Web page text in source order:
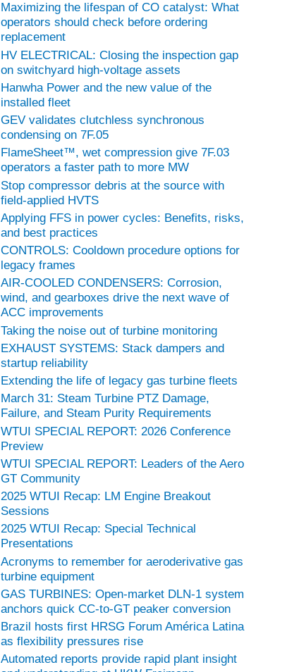
Maximizing the lifespan of CO catalyst: What
operators should check before ordering
replacement
HV ELECTRICAL: Closing the inspection gap
on switchyard high-voltage assets
Hanwha Power and the new value of the
installed fleet
GEV validates clutchless synchronous
condensing on 7F.05
FlameSheet™, wet compression give 7F.03
operators a faster path to more MW
Stop compressor debris at the source with
field-applied HVTS
Applying FFS in power cycles: Benefits, risks,
and best practices
CONTROLS: Cooldown procedure options for
legacy frames
AIR-COOLED CONDENSERS: Corrosion,
wind, and gearboxes drive the next wave of
ACC improvements
Taking the noise out of turbine monitoring
EXHAUST SYSTEMS: Stack dampers and
startup reliability
Extending the life of legacy gas turbine fleets
March 31: Steam Turbine PTZ Damage,
Failure, and Steam Purity Requirements
WTUI SPECIAL REPORT: 2026 Conference
Preview
WTUI SPECIAL REPORT: Leaders of the Aero
GT Community
2025 WTUI Recap: LM Engine Breakout
Sessions
2025 WTUI Recap: Special Technical
Presentations
Acronyms to remember for aeroderivative gas
turbine equipment
GAS TURBINES: Open-market DLN-1 system
anchors quick CC-to-GT peaker conversion
Brazil hosts first HRSG Forum América Latina
as flexibility pressures rise
Automated reports provide rapid plant insight